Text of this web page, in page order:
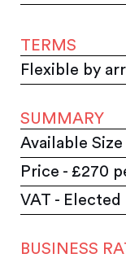
TERMS
Flexible by
SUMMARY
Available
Price - £270
VAT - Elected
BUSINESS